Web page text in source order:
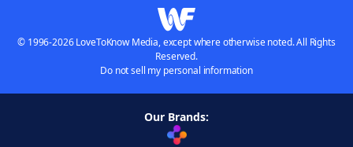
© 1996-2026 LoveToKnow Media, except where otherwise noted. All Rights
Reserved.
Do not sell my personal information
Our Brands: